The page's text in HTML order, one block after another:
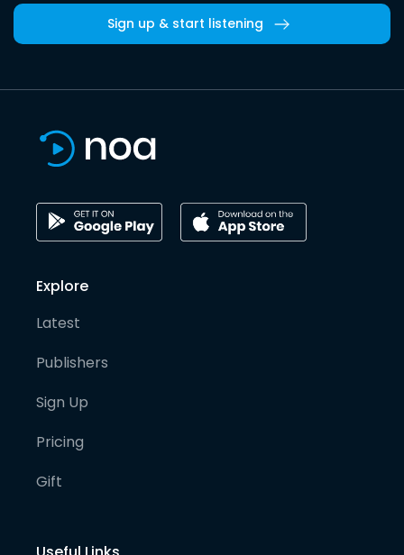
Sign up & start listening
Explore
Latest
Publishers
Sign Up
Pricing
Gift